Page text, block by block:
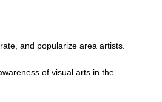
and popularize area artists.
of visual arts in the